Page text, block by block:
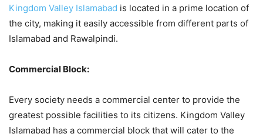
Kingdom Valley Islamabad is located in a prime location of
the city, making it easily accessible from different parts of
Islamabad and Rawalpindi.
Commercial Block:
Every society needs a commercial center to provide the
greatest possible facilities to its citizens. Kingdom Valley
Islamabad has a commercial block that will cater to the